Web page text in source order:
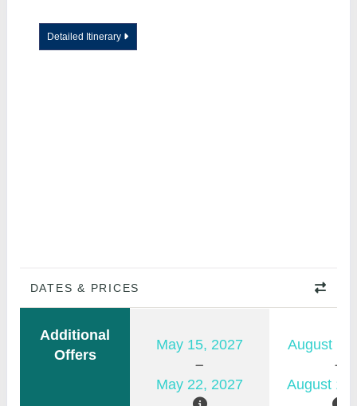
Detailed Itinerary
DATES & PRICES
Additional
Offers
May 15, 2027
May 22, 2027
August
August